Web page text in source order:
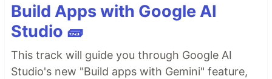
Build Apps with Google AI
Studio 🧱
This track will guide you through Google AI
Studio's new "Build apps with Gemini" feature,